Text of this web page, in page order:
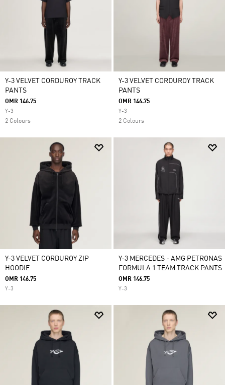
Y-3 VELVET CORDUROY TRACK
PANTS
OMR 146.75
Y-3
2 Colours
Y-3 VELVET CORDUROY TRACK
PANTS
OMR 146.75
Y-3
2 Colours
Y-3 VELVET CORDUROY ZIP
HOODIE
OMR 146.75
Y-3
Y-3 MERCEDES - AMG PETRONAS
FORMULA 1 TEAM TRACK PANTS
OMR 146.75
Y-3